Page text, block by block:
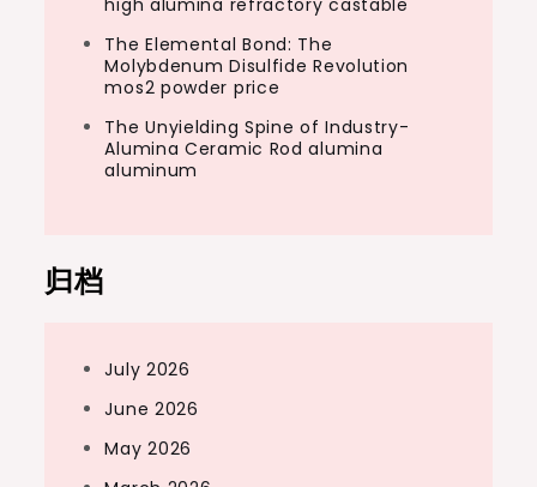
The Elemental Bond: The
Molybdenum Disulfide Revolution
mos2 powder price
The Unyielding Spine of Industry-
Alumina Ceramic Rod alumina
aluminum
归档
July 2026
June 2026
May 2026